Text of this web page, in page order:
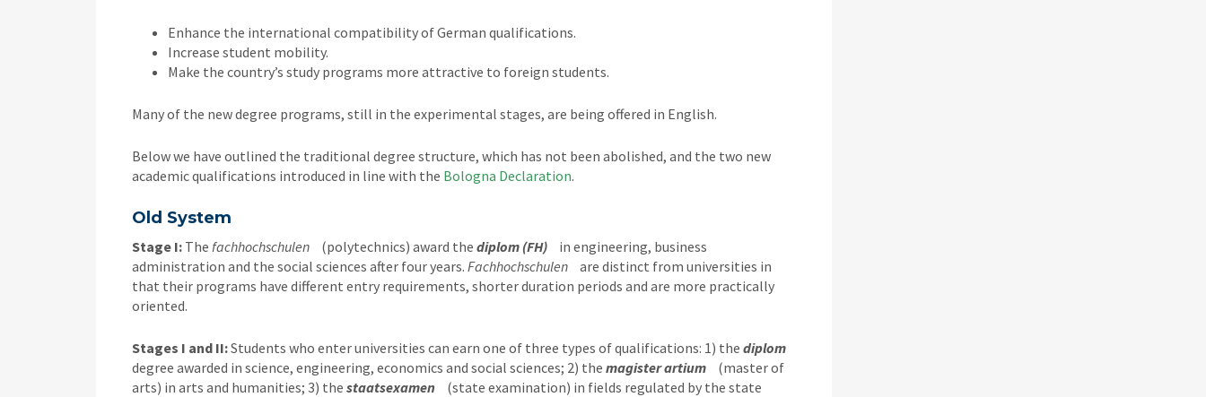
Enhance the international compatibility of German qualifications.
Increase student mobility.
Make the country’s study programs more attractive to foreign students.
Many of the new degree programs, still in the experimental stages, are being offered in English.
Below we have outlined the traditional degree structure, which has not been abolished, and the two new
academic qualifications introduced in line with the Bologna Declaration.
Old System
Stage I: The fachhochschulen (polytechnics) award the diplom (FH)
in engineering, business
administration and the social sciences after four years. Fachhochschulen
are distinct from universities in
that their programs have different entry requirements, shorter duration periods and are more practically
oriented.
Stages I and II:Students who enter universities can earn one of three types of qualifications: 1) the diplom
degree awarded in science, engineering, economics and social sciences; 2) the magister artium
(master of
arts) in arts and humanities; 3) the staatsexamen
(state examination) in fields regulated by the state